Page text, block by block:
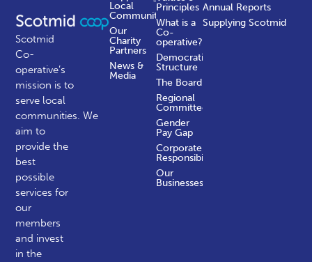
Scotmid
Co-
operative’s
mission is to
serve local
communities.We
aim to
provide the
best
possible
services for
our
members
and invest
in the
Principles
What is a
Co-
operative?
Democratic
Structure
The Board
Regional
Committees
Gender
Pay Gap
Corporate
Responsibility
Our
Businesses
Local
Communities
Our
Charity
Partners
News &
Media
Annual Reports
Supplying Scotmid